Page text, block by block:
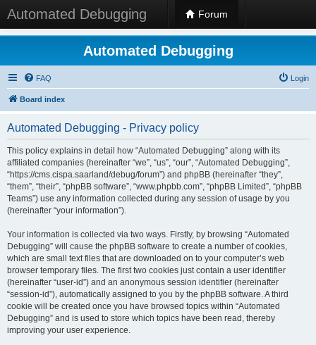
Automated Debugging Forum
Automated Debugging
FAQ Login
Board index
Automated Debugging - Privacy policy
This policy explains in detail how “Automated Debugging” along with its
affiliated companies (hereinafter “we”, “us”, “our”, “Automated Debugging”,
“https://cms.cispa.saarland/debug/forum”) and phpBB (hereinafter “they”,
“them”, “their”, “phpBB software”, “www.phpbb.com”, “phpBB Limited”, “phpBB
Teams”) use any information collected during any session of usage by you
(hereinafter “your information”).
Your information is collected via two ways. Firstly, by browsing “Automated
Debugging” will cause the phpBB software to create a number of cookies,
which are small text files that are downloaded on to your computer’s web
browser temporary files. The first two cookies just contain a user identifier
(hereinafter “user-id”) and an anonymous session identifier (hereinafter
“session-id”), automatically assigned to you by the phpBB software. A third
cookie will be created once you have browsed topics within “Automated
Debugging” and is used to store which topics have been read, thereby
improving your user experience.